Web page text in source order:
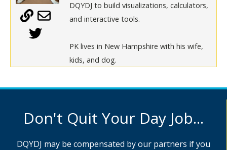
DQYDJ to build visualizations, calculators,
and interactive tools.
PK lives in New Hampshire with his wife,
kids, and dog.
Don't Quit Your Day Job...
DQYDJ may be compensated by our partners if you